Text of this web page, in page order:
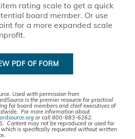
rating scale to get a quick
board member. Or use
for a more expanded scale
PDF OF FORM
Used with permission from
is the premier resource for practical
for board members and chief executives of
For more information about
or call 800-883-6262.
Content may not be reproduced or used for
is specifically requested without written